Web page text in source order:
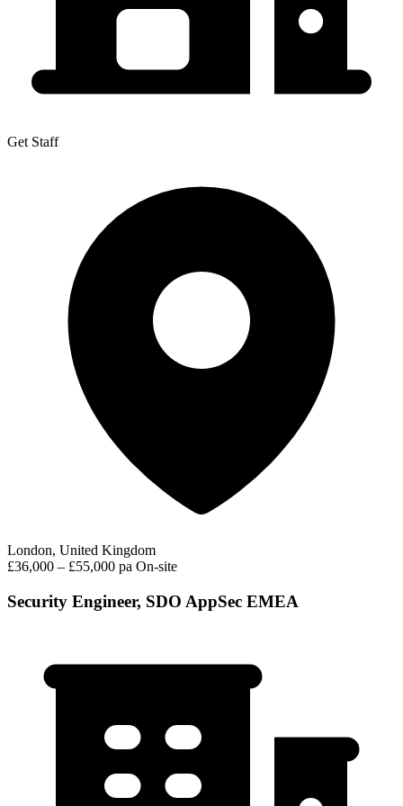
Get Staff
London, United Kingdom
£36,000 – £55,000 pa On-site
Security Engineer, SDO AppSec EMEA